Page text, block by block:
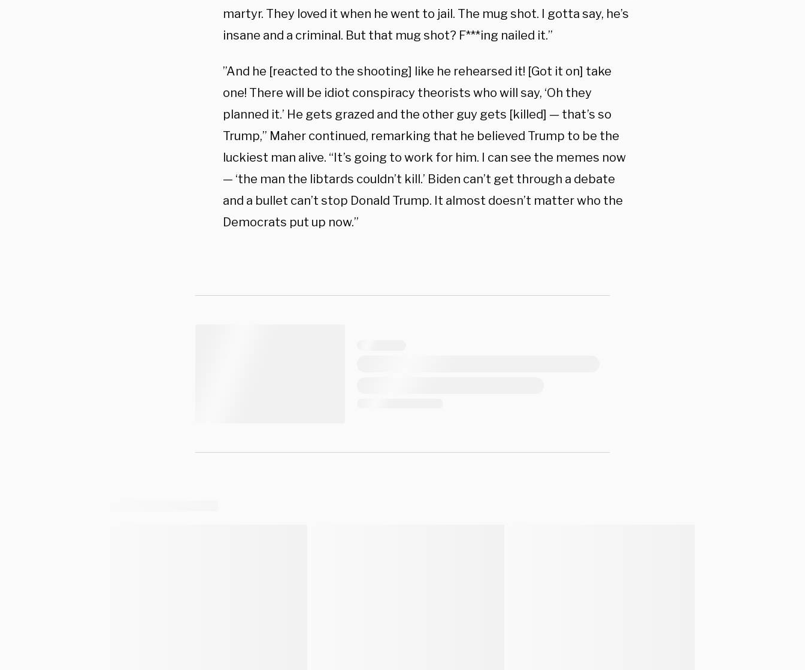
martyr. They loved it when he went to jail. The mug shot. I gotta say, he’s
insane and a criminal. But that mug shot? F***ing nailed it.”
”And he [reacted to the shooting] like he rehearsed it! [Got it on] take
one! There will be idiot conspiracy theorists who will say, ‘Oh they
planned it.’ He gets grazed and the other guy gets [killed] — that’s so
Trump,” Maher continued, remarking that he believed Trump to be the
luckiest man alive. “It’s going to work for him. I can see the memes now
— ‘the man the libtards couldn’t kill.’ Biden can’t get through a debate
and a bullet can’t stop Donald Trump. It almost doesn’t matter who the
Democrats put up now.”